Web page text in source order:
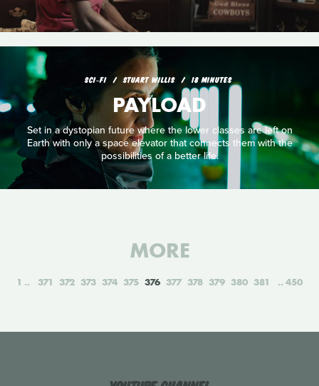
SCI‑FI STUART WILLIS 18 MINUTES
PAYLOAD
Set in a dystopian future where the lower classes are left on
Earth with only a space elevator that connects them with the
possibilities of a better life.
MORE
1 371 372 373 374 375 376 377 378 379 380 381 450